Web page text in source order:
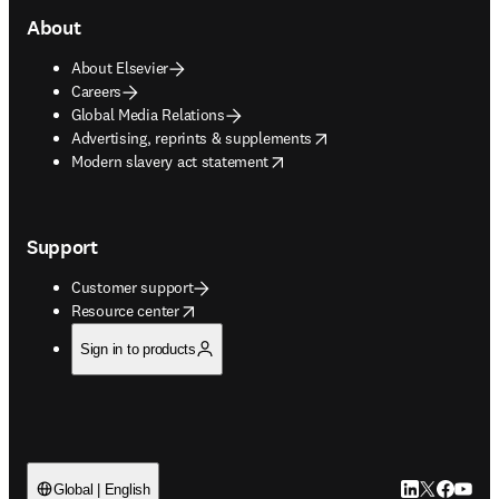
About
About Elsevier
Careers
Global Media Relations
Advertising, reprints & supplements
opens in new tab/window
Modern slavery act statement
opens in new tab/window
Support
Customer support
Resource center
opens in new tab/window
Sign in to products
Global | English LinkedIn
Twitter